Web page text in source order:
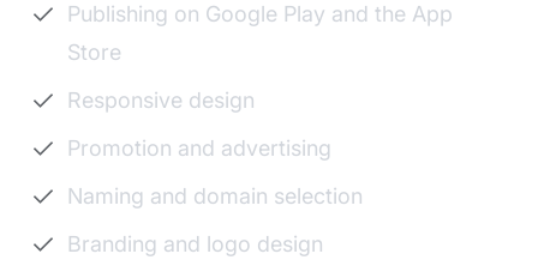
Publishing on Google Play and the App
Store
Responsive design
Promotion and advertising
Naming and domain selection
Branding and logo design